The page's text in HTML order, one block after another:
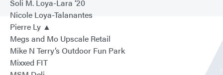
Soli M. Loya-Lara ‘20
Nicole Loya-Talanantes
Pierre Ly ▲
Megs and Mo Upscale Retail
Mike N Terry’s Outdoor Fun Park
Mixxed FIT